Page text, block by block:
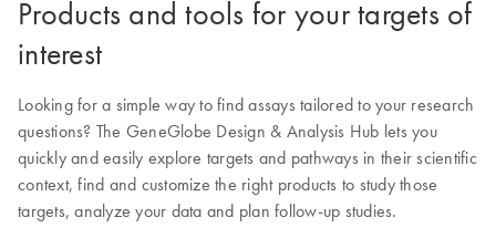
Products and tools for your targets of
interest
Looking for a simple way to find assays tailored to your research
questions? The GeneGlobe Design & Analysis Hub lets you
quickly and easily explore targets and pathways in their scientific
context, find and customize the right products to study those
targets, analyze your data and plan follow-up studies.